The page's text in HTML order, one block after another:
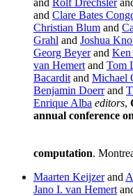
and Rolf Drechsler
and Clare Bates
Christian Blum and
Grahl and Joshua
Georg Beyerand Ken
van Hemert and Tom
Bacardit and Michael
Benjamin Doerrand
Enrique Alba editors,
annual conference
computation.
Maarten Keijzerand
Jano I. van Hemert